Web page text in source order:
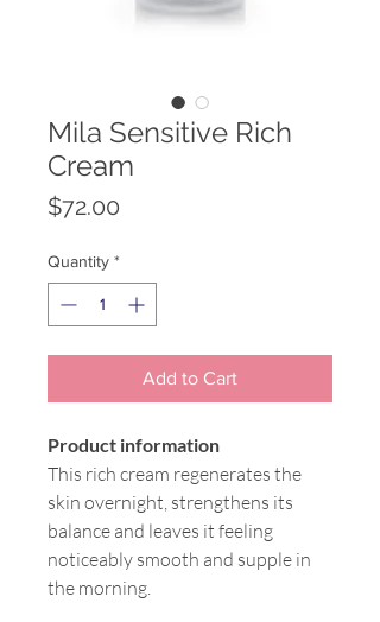
Mila Sensitive Rich
Cream
$72.00
Quantity *
Add to Cart
Product information
This rich cream regenerates the
skin overnight, strengthens its
balance and leaves it feeling
noticeably smooth and supple in
the morning.